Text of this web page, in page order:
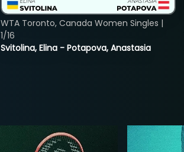
Svitolina, Elina - Potapova, Anastasia
WTA Toronto, Canada Women Singles |
1/16